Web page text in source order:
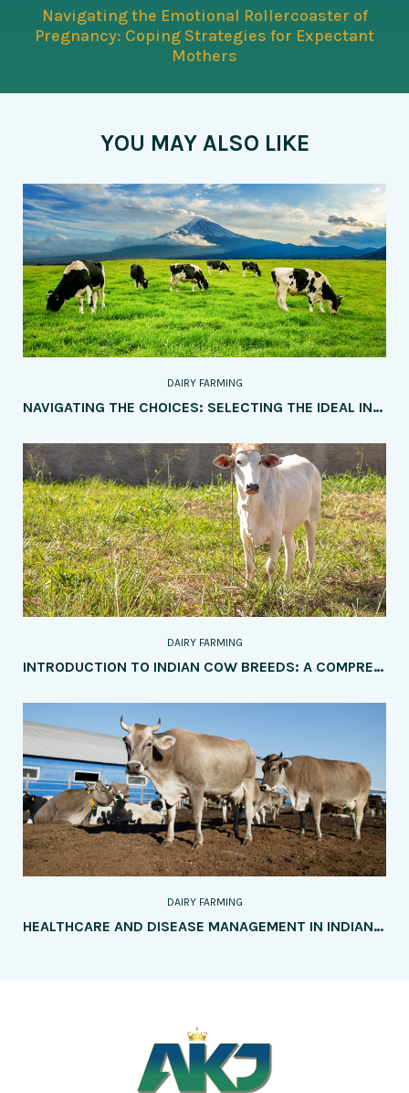
Navigating the Emotional Rollercoaster of
Pregnancy: Coping Strategies for Expectant
Mothers
YOU MAY ALSO LIKE
DAIRY FARMING
NAVIGATING THE CHOICES: SELECTING THE IDEAL INDIAN COW BREED FOR YOUR DAIRY FARM
DAIRY FARMING
INTRODUCTION TO INDIAN COW BREEDS: A COMPREHENSIVE GUIDE
DAIRY FARMING
HEALTHCARE AND DISEASE MANAGEMENT IN INDIAN COW FARMING: NURTURING HEALTH, RESILIENCE, AND SUSTAINABILITY